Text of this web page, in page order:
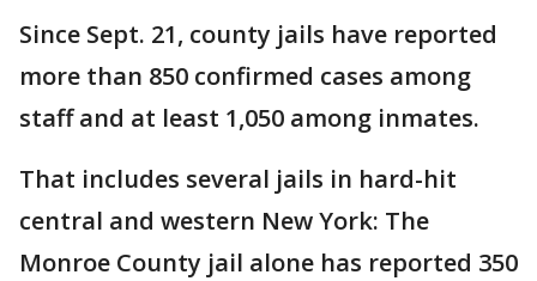
Since Sept. 21, county jails have reported
more than 850 confirmed cases among
staff and at least 1,050 among inmates.
That includes several jails in hard-hit
central and western New York: The
Monroe County jail alone has reported 350